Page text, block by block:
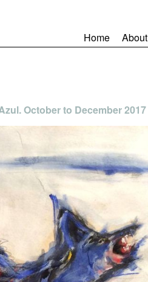
Home About
October to December 2017